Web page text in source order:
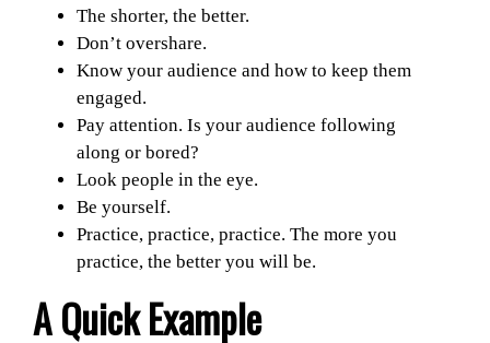
The shorter, the better.
Don’t overshare.
Know your audience and how to keep them
engaged.
Pay attention. Is your audience following
along or bored?
Look people in the eye.
Be yourself.
Practice, practice, practice. The more you
practice, the better you will be.
A Quick Example